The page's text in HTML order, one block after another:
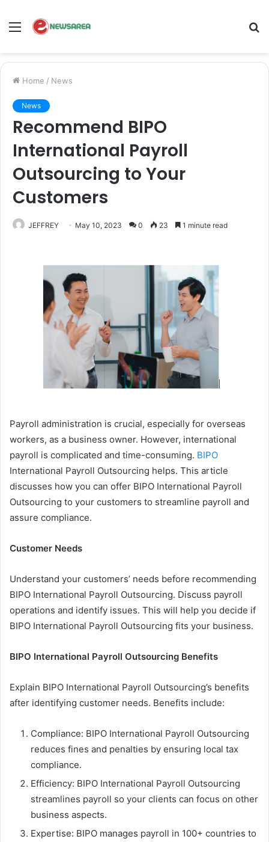
Menu
Home / News
News
Recommend BIPO
International Payroll
Outsourcing to Your
Customers
JEFFREY May 10, 2023 0 23 1 minute read
Payroll administration is crucial, especially for overseas
workers, as a business owner. However, international
payroll is complicated and time-consuming. BIPO
International Payroll Outsourcing helps. This article
discusses how you can offer BIPO International Payroll
Outsourcing to your customers to streamline payroll and
assure compliance.
Customer Needs
Understand your customers’ needs before recommending
BIPO International Payroll Outsourcing. Discuss payroll
operations and identify issues. This will help you decide if
BIPO International Payroll Outsourcing fits your business.
BIPO International Payroll Outsourcing Benefits
Explain BIPO International Payroll Outsourcing’s benefits
after identifying customer needs. Benefits include:
Compliance: BIPO International Payroll Outsourcing
reduces fines and penalties by ensuring local tax
compliance.
Efficiency: BIPO International Payroll Outsourcing
streamlines payroll so your clients can focus on other
business aspects.
Expertise: BIPO manages payroll in 100+ countries to